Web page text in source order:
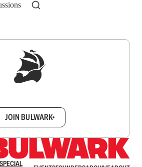
JOIN BULWARK+
SPECIAL